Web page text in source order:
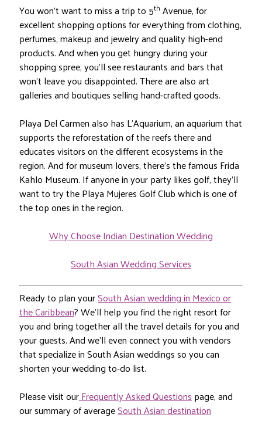
You won’t want to miss a trip to 5th Avenue, for
excellent shopping options for everything from clothing,
perfumes, makeup and jewelry and quality high-end
products. And when you get hungry during your
shopping spree, you’ll see restaurants and bars that
won’t leave you disappointed. There are also art
galleries and boutiques selling hand-crafted goods.
Playa Del Carmen also has L’Aquarium, an aquarium that
supports the reforestation of the reefs there and
educates visitors on the different ecosystems in the
region. And for museum lovers, there’s the famous Frida
Kahlo Museum. If anyone in your party likes golf, they’ll
want to try the Playa Mujeres Golf Club which is one of
the top ones in the region.
Why Choose Indian Destination Wedding
South Asian Wedding Services
Ready to plan yourSouth Asian wedding in Mexico or
the Caribbean? We’ll help you find the right resort for
you and bring together all the travel details for you and
your guests. And we’ll even connect you with vendors
that specialize in South Asian weddings so you can
shorten your wedding to-do list.
Please visit ourFrequently Asked Questions page, and
our summary of averageSouth Asian destination